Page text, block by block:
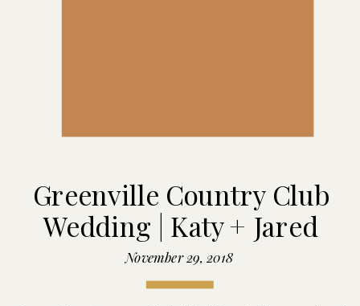
Greenville Country Club
Wedding | Katy + Jared
November 29, 2018